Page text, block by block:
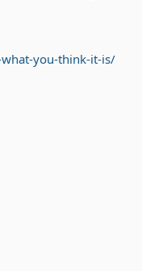
you-think-it-is/